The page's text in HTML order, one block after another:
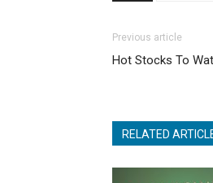
Previous article
Hot Stocks To
RELATED